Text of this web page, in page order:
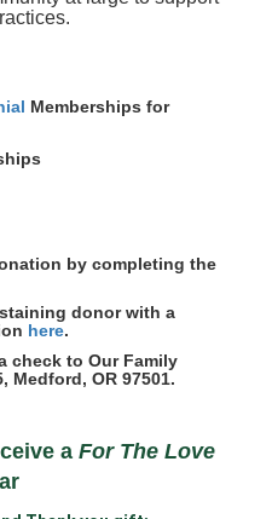
Memberships for
by completing the
donor with a
here.
check to Our Family
Medford, OR 97501.
aFor The Love